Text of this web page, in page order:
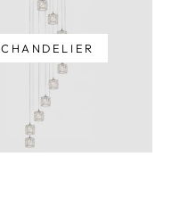
CHANDELIER